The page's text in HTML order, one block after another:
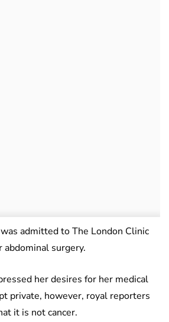
admitted to The London Clinic
abdominal surgery.
her desires for her medical
private, however, royal reporters
it is not cancer.